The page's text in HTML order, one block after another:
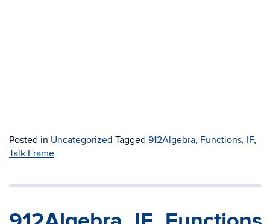
Posted in Uncategorized Tagged 912Algebra, Functions, IF,
Talk Frame